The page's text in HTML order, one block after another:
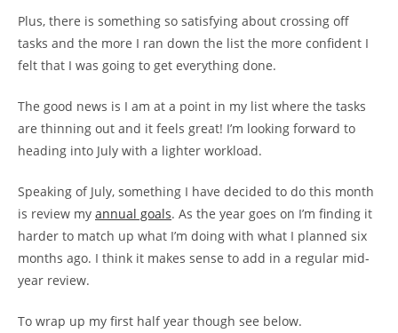
Plus, there is something so satisfying about crossing off
tasks and the more I ran down the list the more confident I
felt that I was going to get everything done.
The good news is I am at a point in my list where the tasks
are thinning out and it feels great! I’m looking forward to
heading into July with a lighter workload.
Speaking of July, something I have decided to do this month
is review my annual goals. As the year goes on I’m finding it
harder to match up what I’m doing with what I planned six
months ago. I think it makes sense to add in a regular mid-
year review.
To wrap up my first half year though see below.